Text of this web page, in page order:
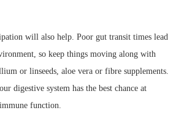
will also help. Poor gut transit times lead
so keep things moving along with
or linseeds, aloe vera or fibre supplements.
digestive system has the best chance at
function.